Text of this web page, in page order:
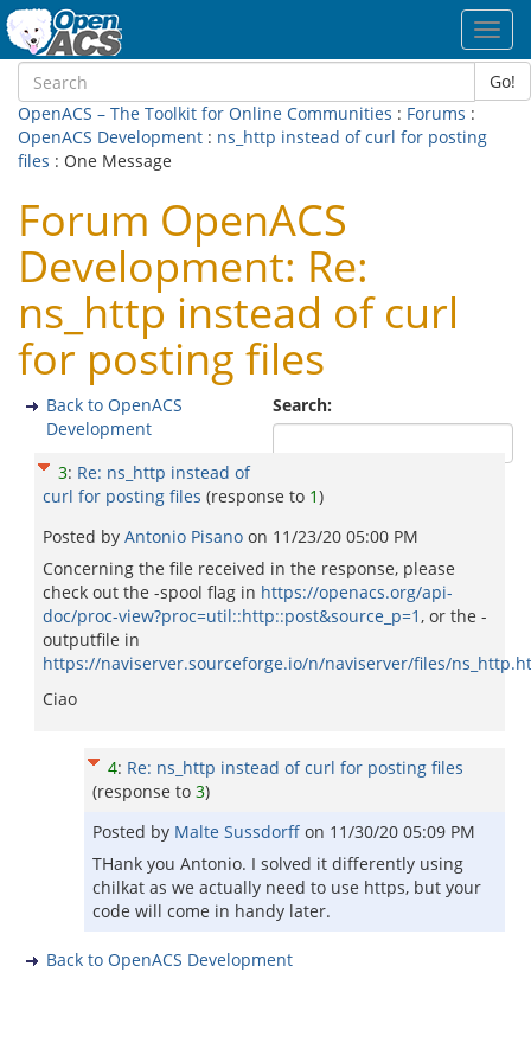
Go!
OpenACS – The Toolkit for Online Communities : Forums :
OpenACS Development : ns_http instead of curl for posting
files : One Message
Forum OpenACS
Development: Re:
ns_http instead of curl
for posting files
Search:
Back to OpenACS
Development
3: Re: ns_http instead of
curl for posting files (response to 1)
Posted by Antonio Pisano on 11/23/20 05:00 PM
Concerning the file received in the response, please
check out the -spool flag in https://openacs.org/api-
doc/proc-view?proc=util::http::post&source_p=1, or the -
outputfile in
https://naviserver.sourceforge.io/n/naviserver/files/
Ciao
4: Re: ns_http instead of curl for posting files
(response to 3)
Posted by Malte Sussdorff on 11/30/20 05:09 PM
THank you Antonio. I solved it differently using
chilkat as we actually need to use https, but your
code will come in handy later.
Back to OpenACS Development